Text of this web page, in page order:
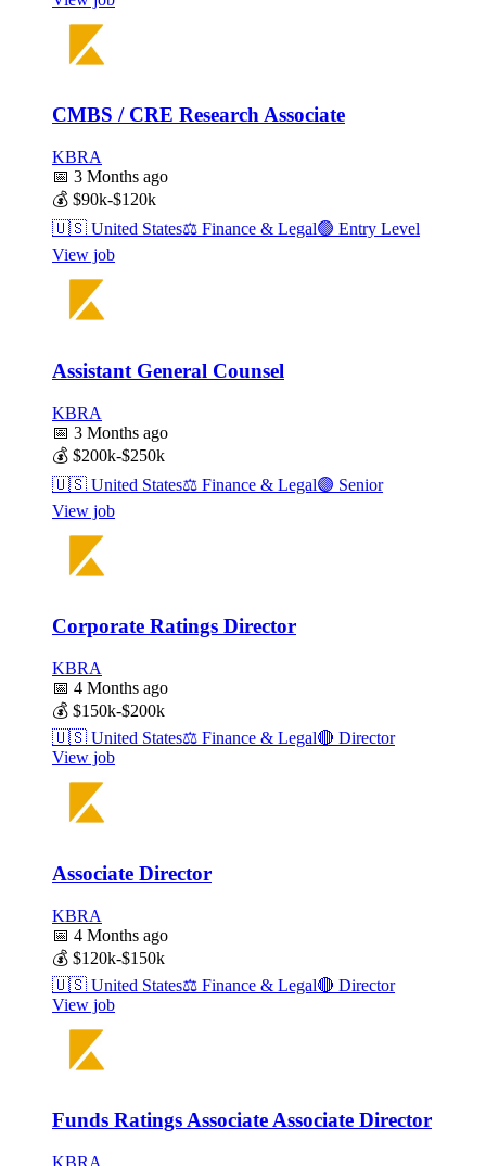
CMBS / CRE Research Associate
KBRA
📅 3 Months ago
💰 $90k-$120k
🇺🇸 United States⚖️ Finance & Legal🟢 Entry Level
View job
Assistant General Counsel
KBRA
📅 3 Months ago
💰 $200k-$250k
🇺🇸 United States⚖️ Finance & Legal🟣 Senior
View job
Corporate Ratings Director
KBRA
📅 4 Months ago
💰 $150k-$200k
🇺🇸 United States⚖️ Finance & Legal🔴 Director
View job
Associate Director
KBRA
📅 4 Months ago
💰 $120k-$150k
🇺🇸 United States⚖️ Finance & Legal🔴 Director
View job
Funds Ratings Associate Associate Director
KBRA